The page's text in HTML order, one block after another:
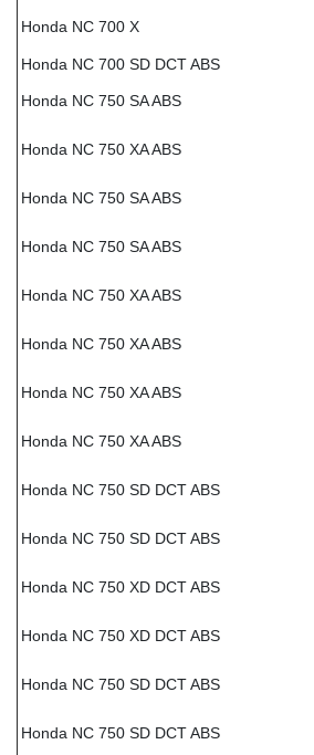
Honda NC 700 X
Honda NC 700 SD DCT ABS
Honda NC 750 SA ABS
Honda NC 750 XA ABS
Honda NC 750 SA ABS
Honda NC 750 SA ABS
Honda NC 750 XA ABS
Honda NC 750 XA ABS
Honda NC 750 XA ABS
Honda NC 750 XA ABS
Honda NC 750 SD DCT ABS
Honda NC 750 SD DCT ABS
Honda NC 750 XD DCT ABS
Honda NC 750 XD DCT ABS
Honda NC 750 SD DCT ABS
Honda NC 750 SD DCT ABS